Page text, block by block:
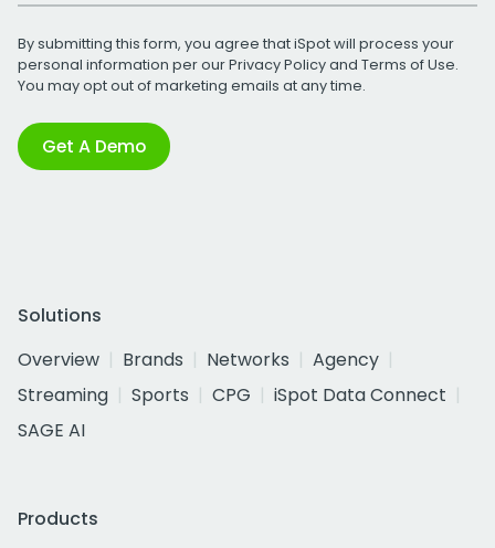
By submitting this form, you agree that iSpot will process your
personal information per ourPrivacy Policyand Terms of Use.
You may opt out of marketing emails at any time.
Get A Demo
Solutions
Overview
Brands Networks
Agency
Streaming
Sports CPG
iSpot Data Connect
SAGE AI
Products